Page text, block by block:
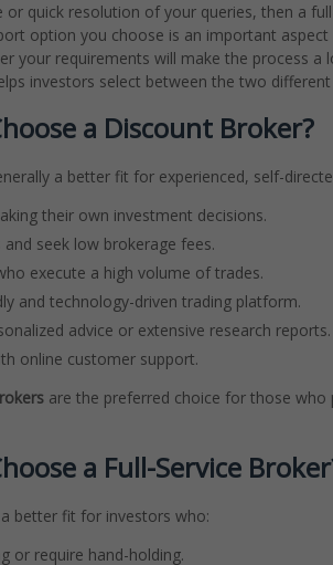
or quick resolution of your queries, then a
option you choose is an important
your requirements will make the process a
investors select between the two
a Discount Broker?
a better fit for experienced, self-
their own investment decisions.
seek low brokerage fees.
execute a high volume of trades.
and technology-driven trading platform.
advice or extensive research reports.
online customer support.
are the preferred choice for those
a Full-Service
better fit for investors who:
or require hand-holding.